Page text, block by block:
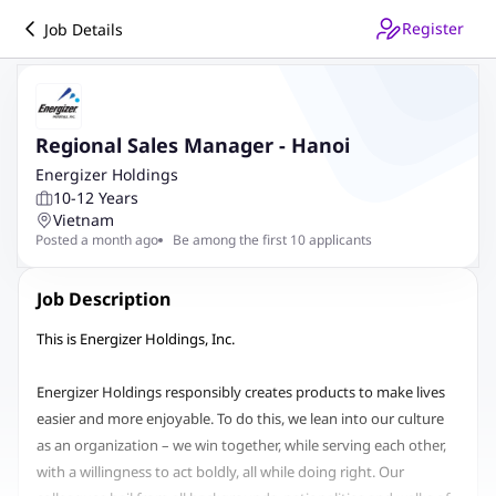
Job Details Register
Regional Sales Manager - Hanoi
Energizer Holdings
10-12 Years
Vietnam
Posted a month ago Be among the first 10 applicants
Job Description
This is Energizer Holdings, Inc.
Energizer Holdings responsibly creates products to make lives
easier and more enjoyable. To do this, we lean into our culture
as an organization – we win together, while serving each other,
with a willingness to act boldly, all while doing right. Our